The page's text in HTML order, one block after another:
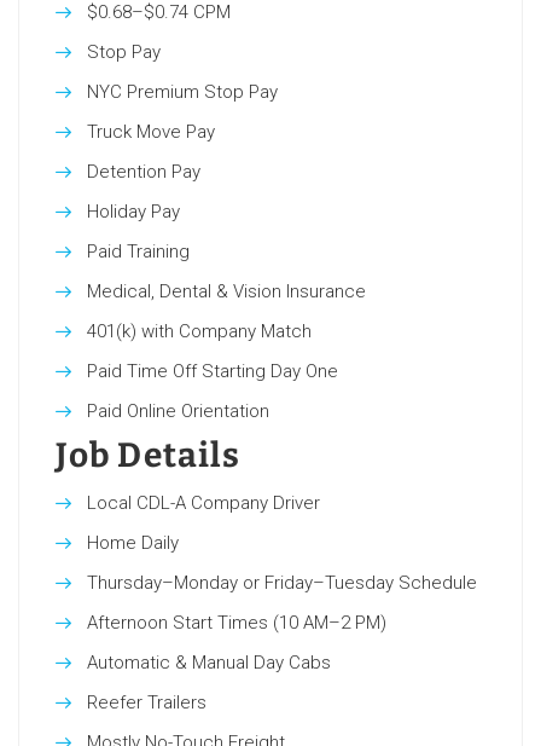
$0.68–$0.74 CPM
Stop Pay
NYC Premium Stop Pay
Truck Move Pay
Detention Pay
Holiday Pay
Paid Training
Medical, Dental & Vision Insurance
401(k) with Company Match
Paid Time Off Starting Day One
Paid Online Orientation
Job Details
Local CDL-A Company Driver
Home Daily
Thursday–Monday or Friday–Tuesday Schedule
Afternoon Start Times (10 AM–2 PM)
Automatic & Manual Day Cabs
Reefer Trailers